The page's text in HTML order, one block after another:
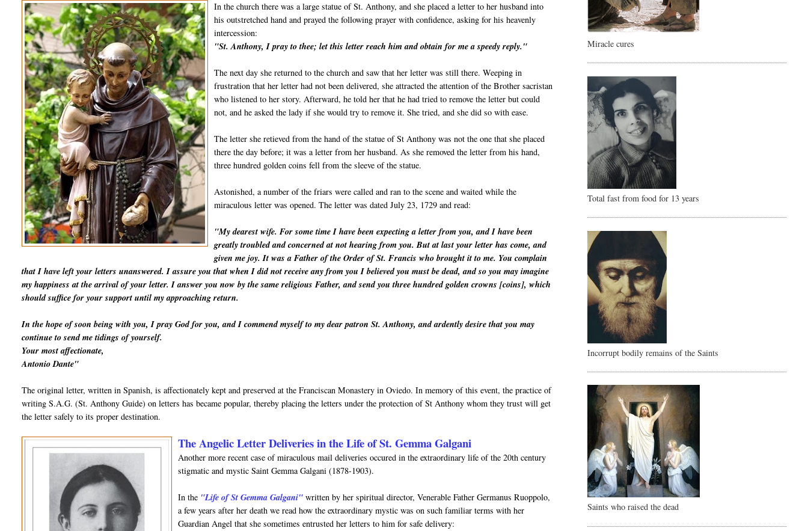
In the church there was a large statue of St. Anthony, and she placed a letter to her husband into
his outstretched hand and prayed the following prayer with confidence, asking for his heavenly
intercession:
"St. Anthony, I pray to thee; let this letter reach him and obtain for me a speedy reply."
The next day she returned to the church and saw that her letter was still there. Weeping in
frustration that her letter had not been delivered, she attracted the attention of the Brother sacristan
who listened to her story. Afterward, he told her that he had tried to remove the letter but could
not, and he asked the lady if she would try to remove it. She tried, and she did so with ease.
The letter she retieved from the hand of the statue of St Anthony was not the one that she placed
there the day before; it was a letter from her husband. As she removed the letter from his hand,
three hundred golden coins fell from the sleeve of the statue.
Astonished, a number of the friars were called and ran to the scene and waited while the
miraculous letter was opened. The letter was dated July 23, 1729 and read:
"My dearest wife. For some time I have been expecting a letter from you, and I have been
greatly troubled and concerned at not hearing from you. But at last your letter has come, and
given me joy. It was a Father of the Order of St. Francis who brought it to me. You complain
that I have left your letters unanswered. I assure you that when I did not receive any from you I believed you must be dead, and so you may imagine
my happiness at the arrival of your letter. I answer you now by the same religious Father, and send you three hundred golden crowns [coins], which
should suffice for your support until my approaching return.
In the hope of soon being with you, I pray God for you, and I commend myself to my dear patron St. Anthony, and ardently desire that you may
continue to send me tidings of yourself.
Your most affectionate,
Antonio Dante"
The original letter, written in Spanish, is affectionately kept and preserved at the Franciscan Monastery in Oviedo. In memory of this event, the practice of
writing S.A.G. (St. Anthony Guide) on letters has became popular, thereby placing the letters under the protection of St Anthony whom they trust will get
the letter safely to its proper destination.
The Angelic Letter Deliveries in the Life of St. Gemma Galgani
Another more recent case of miraculous mail deliveries occured in the extraordinary life of the 20th century
stigmatic and mystic Saint Gemma Galgani (1878-1903).
In the "Life of St Gemma Galgani" written by her spiritual director, Venerable Father Germanus Ruoppolo,
a few years after her death we read how the extraordinary mystic was on such familiar terms with her
Guardian Angel that she sometimes entrusted her letters to him for safe delivery:
Miracle cures
Total fast from food for 13 years
Incorrupt bodily remains of the Saints
Saints who raised the dead